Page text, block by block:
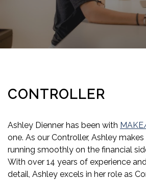
CONTROLLER
Ashley Dienner has been with
one. As our Controller, Ashley
running smoothly on the financial
With over 14 years of experience
detail, Ashley excels in her role as